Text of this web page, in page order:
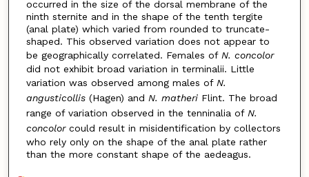
occurred in the size of the dorsal membrane of the
ninth sternite and in the shape of the tenth tergite
(anal plate) which varied from rounded to truncate-
shaped. This observed variation does not appear to
be geographically correlated. Females of N. concolor
did not exhibit broad variation in terminalii. Little
variation was observed among males of N.
angusticollis(Hagen) and N. matheriFlint. The broad
range of variation observed in the tenninalia of N.
concolorcould result in misidentification by collectors
who rely only on the shape of the anal plate rather
than the more constant shape of the aedeagus.